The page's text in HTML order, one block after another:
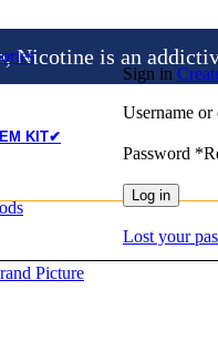
Nicotine is an
Sign in
Username or
Password *
Log in
Lost your
KIT✔
Picture